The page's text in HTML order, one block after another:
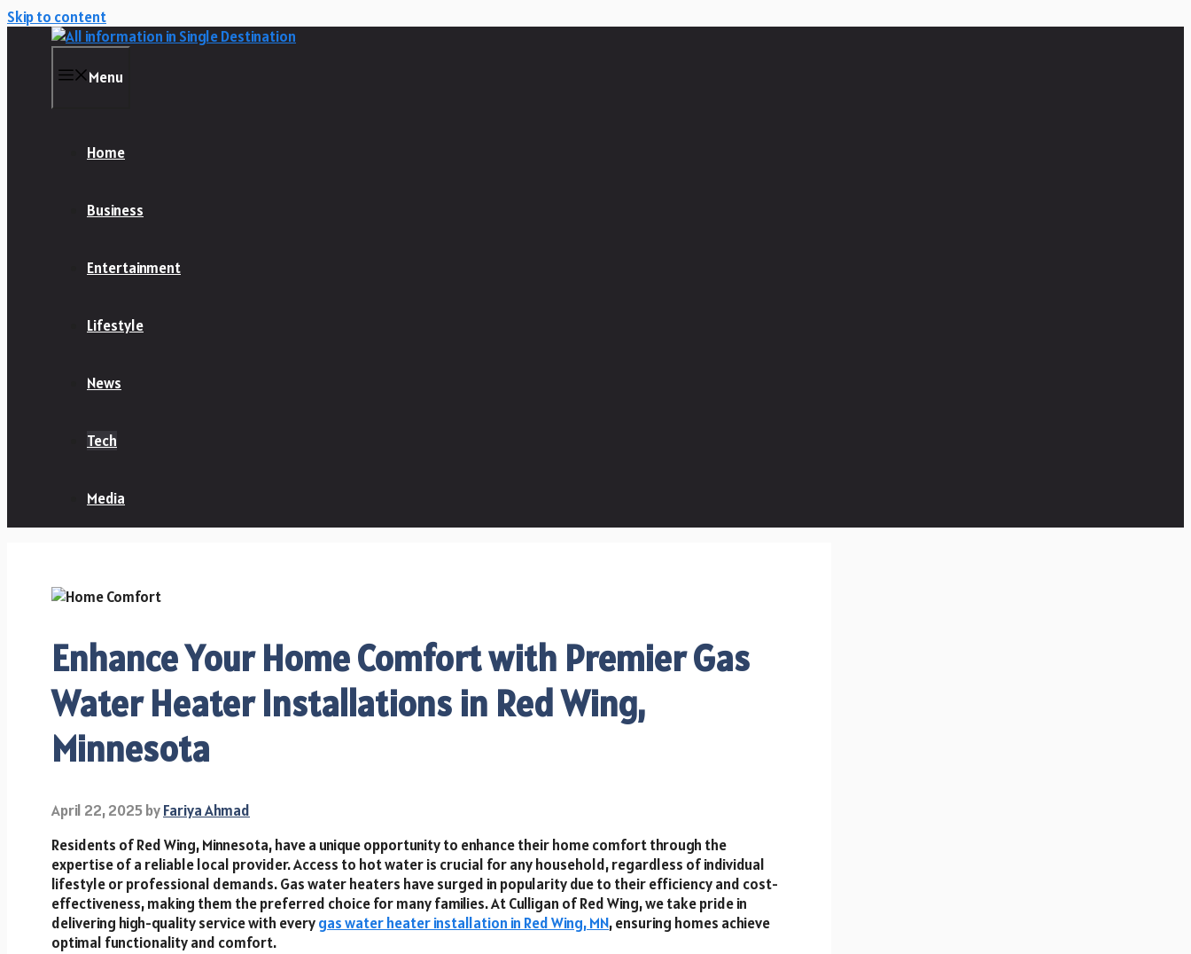
Skip to content
Menu
Home
Business
Entertainment
Lifestyle
News
Tech
Media
Enhance Your Home Comfort with Premier Gas
Water Heater Installations in Red Wing,
Minnesota
April 22, 2025byFariya Ahmad
Residents of Red Wing, Minnesota, have a unique opportunity to enhance their home comfort through the
expertise of a reliable local provider. Access to hot water is crucial for any household, regardless of individual
lifestyle or professional demands. Gas water heaters have surged in popularity due to their efficiency and cost-
effectiveness, making them the preferred choice for many families. At Culligan of Red Wing, we take pride in
delivering high-quality service with everygas water heater installation in Red Wing, MN, ensuring homes achieve
optimal functionality and comfort.